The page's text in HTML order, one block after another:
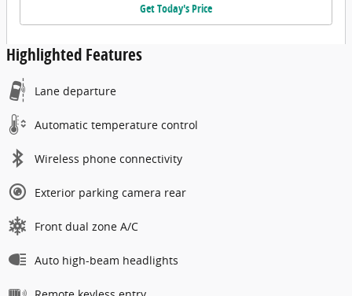
Get Today's Price
Highlighted Features
Lane departure
Automatic temperature control
Wireless phone connectivity
Exterior parking camera rear
Front dual zone A/C
Auto high-beam headlights